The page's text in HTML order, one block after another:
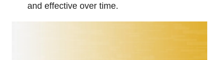
and effective over time.